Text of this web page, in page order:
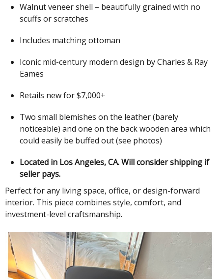
Walnut veneer shell – beautifully grained with no
scuffs or scratches
Includes matching ottoman
Iconic mid-century modern design by Charles & Ray
Eames
Retails new for $7,000+
Two small blemishes on the leather (barely
noticeable) and one on the back wooden area which
could easily be buffed out (see photos)
Located in Los Angeles, CA. Will consider shipping if
seller pays.
Perfect for any living space, office, or design-forward
interior. This piece combines style, comfort, and
investment-level craftsmanship.